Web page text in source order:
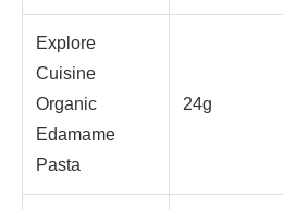
Explore
Cuisine
Organic
Edamame
Pasta
24g